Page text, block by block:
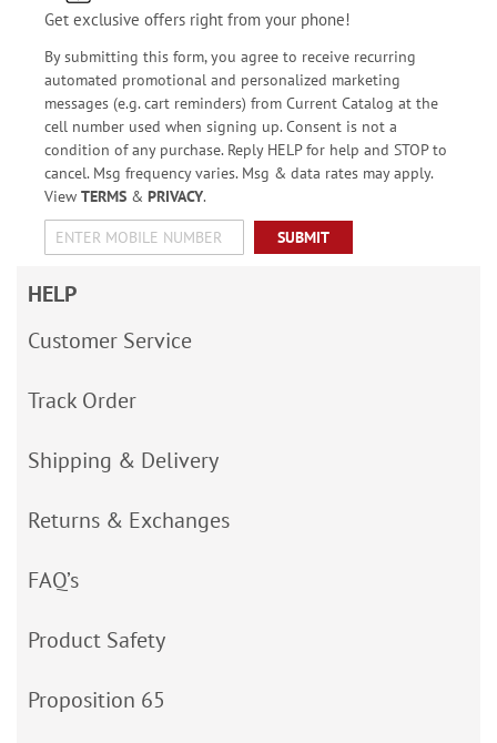
Get exclusive offers right from your phone!
By submitting this form, you agree to receive recurring
automated promotional and personalized marketing
messages (e.g. cart reminders) from Current Catalog at the
cell number used when signing up. Consent is not a
condition of any purchase. Reply HELP for help and STOP to
cancel. Msg frequency varies. Msg & data rates may apply.
View TERMS& PRIVACY.
SUBMIT
HELP
Customer Service
Track Order
Shipping & Delivery
Returns & Exchanges
FAQ’s
Product Safety
Proposition 65